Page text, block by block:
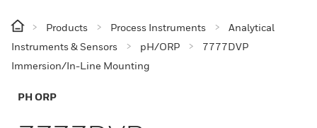
Products Process Instruments
Analytical
Instruments & Sensors
pH/ORP
7777DVP
Immersion/In-Line Mounting
PH ORP